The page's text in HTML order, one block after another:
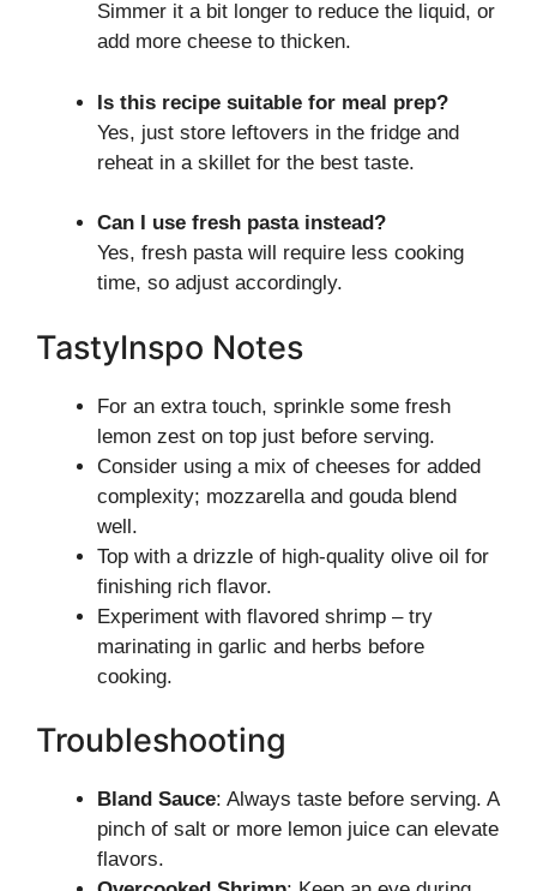
Simmer it a bit longer to reduce the liquid, or
add more cheese to thicken.
Is this recipe suitable for meal prep?
Yes, just store leftovers in the fridge and
reheat in a skillet for the best taste.
Can I use fresh pasta instead?
Yes, fresh pasta will require less cooking
time, so adjust accordingly.
TastyInspo Notes
For an extra touch, sprinkle some fresh
lemon zest on top just before serving.
Consider using a mix of cheeses for added
complexity; mozzarella and gouda blend
well.
Top with a drizzle of high-quality olive oil for
finishing rich flavor.
Experiment with flavored shrimp – try
marinating in garlic and herbs before
cooking.
Troubleshooting
Bland Sauce: Always taste before serving. A
pinch of salt or more lemon juice can elevate
flavors.